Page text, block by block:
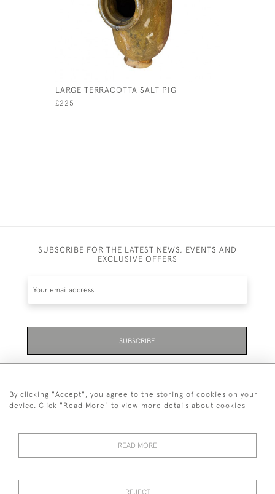
LARGE TERRACOTTA SALT PIG
£225
SUBSCRIBE FOR THE LATEST NEWS, EVENTS AND
EXCLUSIVE OFFERS
SUBSCRIBE
01323 870 595
© 2026 Emmett & White Ltd
By clicking "Accept", you agree to the storing of cookies on your
device. Click "Read More" to view more details about cookies
READ MORE
REJECT